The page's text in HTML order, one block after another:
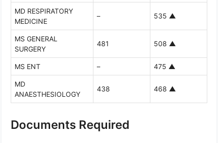
MD RESPIRATORY
MEDICINE
– 535 ▲
MS GENERAL
SURGERY
481 508 ▲
MS ENT – 475 ▲
MD
ANAESTHESIOLOGY
438 468 ▲
Documents Required